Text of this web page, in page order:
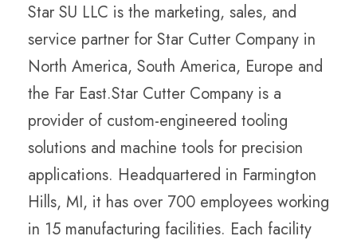
Star SU LLC is the marketing, sales, and
service partner for Star Cutter Company in
North America, South America, Europe and
the Far East.Star Cutter Company is a
provider of custom-engineered tooling
solutions and machine tools for precision
applications. Headquartered in Farmington
Hills, MI, it has over 700 employees working
in 15 manufacturing facilities. Each facility